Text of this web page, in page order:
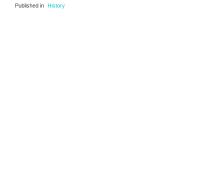
Published in History